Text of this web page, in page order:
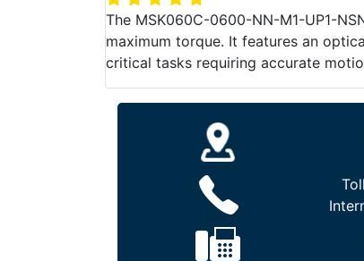
The MSK060C-0600-NN-M1-UP1-
maximum torque. It features an
critical tasks requiring accurate